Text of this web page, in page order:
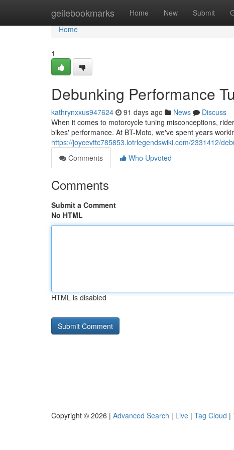
geilebookmarks Home New Submit
Home
Home
1
Debunking Performance
kathrynxxus947624 91 days ago News
Discuss
When it comes to motorcycle tuning misconceptions,
bikes' performance. At BT-Moto, we've spent years
https://joycevttc785853.lotrlegendswiki.com/2331412/
Comments
Who Upvoted
Comments
Submit a Comment
No HTML
HTML is disabled
Copyright © 2026 | Advanced Search | Live | Tag Cloud |